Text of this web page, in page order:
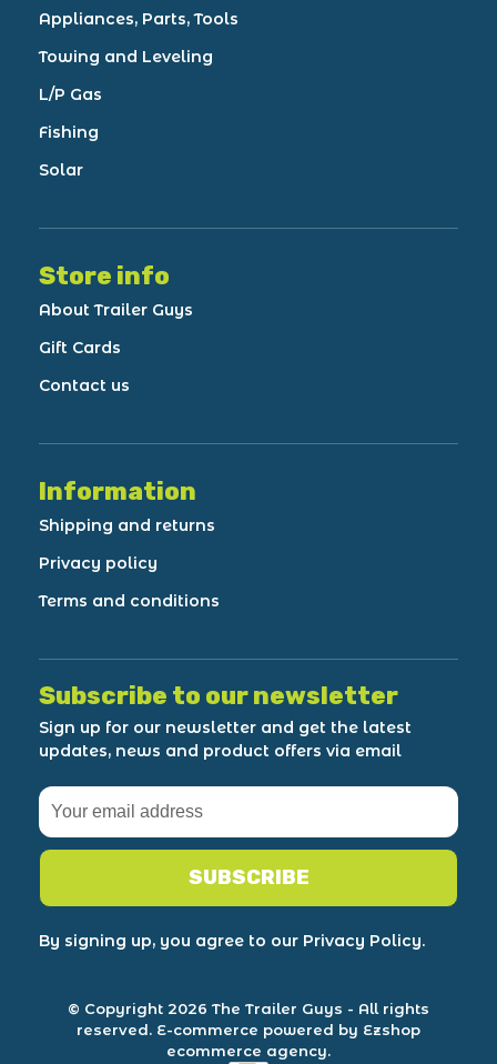
Appliances, Parts, Tools
Towing and Leveling
L/P Gas
Fishing
Solar
Store info
About Trailer Guys
Gift Cards
Contact us
Information
Shipping and returns
Privacy policy
Terms and conditions
Subscribe to our newsletter
Sign up for our newsletter and get the latest
updates, news and product offers via email
SUBSCRIBE
By signing up, you agree to our Privacy Policy.
© Copyright 2026 The Trailer Guys - All rights
reserved. E-commerce powered by Ezshop
ecommerce agency.